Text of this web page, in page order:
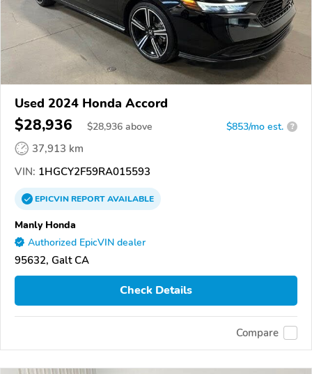
Used 2024 Honda Accord
$28,936 $28,936 above $853/mo est. ?
37,913 km
VIN: 1HGCY2F59RA015593
EPICVINREPORTAVAILABLE
Manly Honda
Authorized EpicVIN dealer
95632, Galt CA
Check Details
Compare